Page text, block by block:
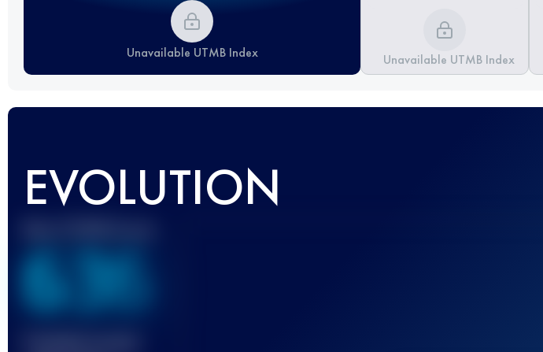
Unavailable UTMB Index Unavailable UTMB Index
EVOLUTION
636